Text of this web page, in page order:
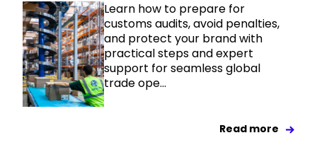
Learn how to prepare for
customs audits, avoid penalties,
and protect your brand with
practical steps and expert
support for seamless global
trade ope...
Read more